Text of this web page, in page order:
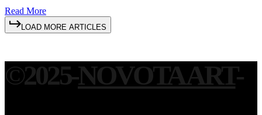
Read More
LOAD MORE ART CLES
©2025-NOVOTA ART-